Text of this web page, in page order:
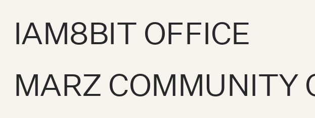
IAM8BIT OFFICE
MARZ COMMUNITY